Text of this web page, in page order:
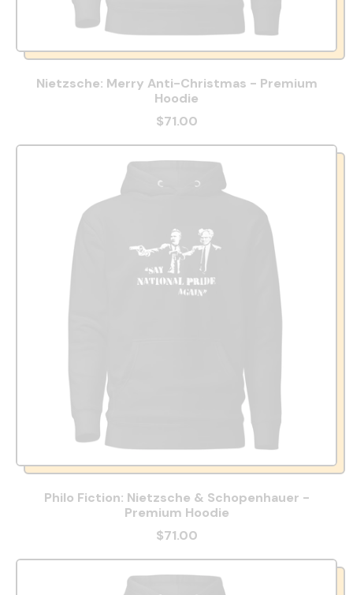
Nietzsche: Merry Anti-Christmas - Premium
Hoodie
$71.00
Philo Fiction: Nietzsche & Schopenhauer -
Premium Hoodie
$71.00